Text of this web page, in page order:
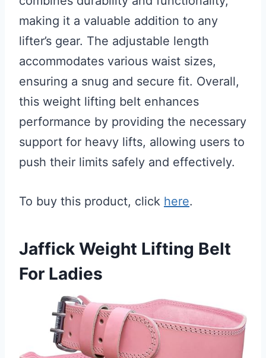
making it a valuable addition to any
lifter’s gear. The adjustable length
accommodates various waist sizes,
ensuring a snug and secure fit. Overall,
this weight lifting belt enhances
performance by providing the necessary
support for heavy lifts, allowing users to
push their limits safely and effectively.
To buy this product, click here.
Jaffick Weight Lifting Belt
For Ladies